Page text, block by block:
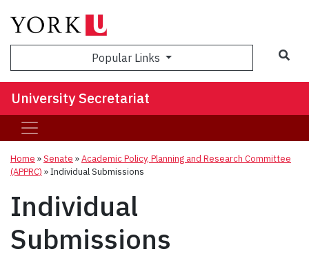
Popular Links
University Secretariat
Home »Senate »Academic Policy, Planning and Research Committee
(APPRC) »Individual Submissions
Individual
Submissions